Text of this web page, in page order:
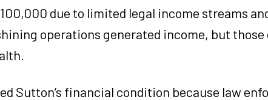
due to limited legal income streams
operations generated income, but
Sutton’s financial condition because law